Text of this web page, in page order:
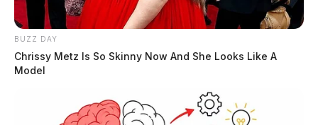
BUZZ DAY
Chrissy Metz Is So Skinny Now And She Looks Like A
Model